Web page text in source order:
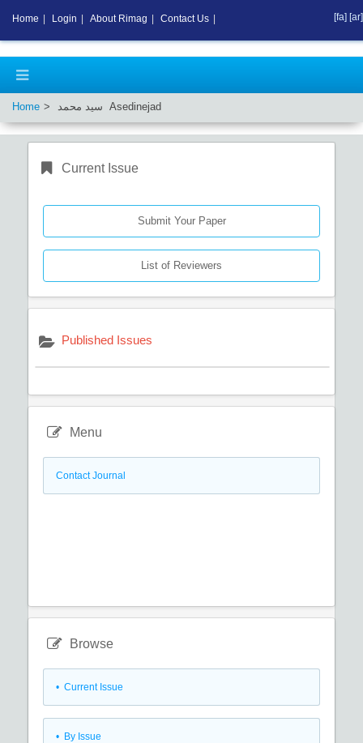
Home سید محمد Asedinejad
Current Issue
Submit Your Paper
List of Reviewers
Published Issues
Menu
Contact Journal
Browse
• Current Issue
• By Issue
Home Login About Rimag Contact Us [fa] [ar]